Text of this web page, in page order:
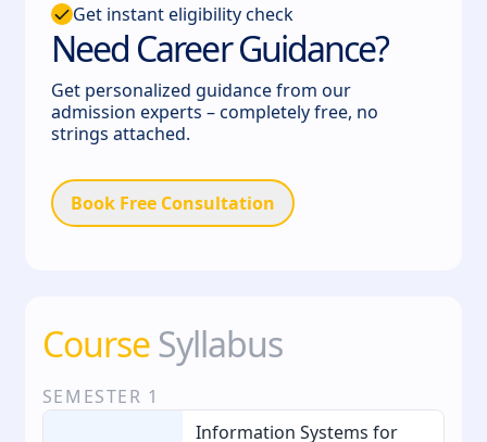
Get instant eligibility check
Need Career Guidance?
Get personalized guidance from our
admission experts – completely free, no
strings attached.
Book Free Consultation
CourseSyllabus
SEMESTER 1
Information Systems for